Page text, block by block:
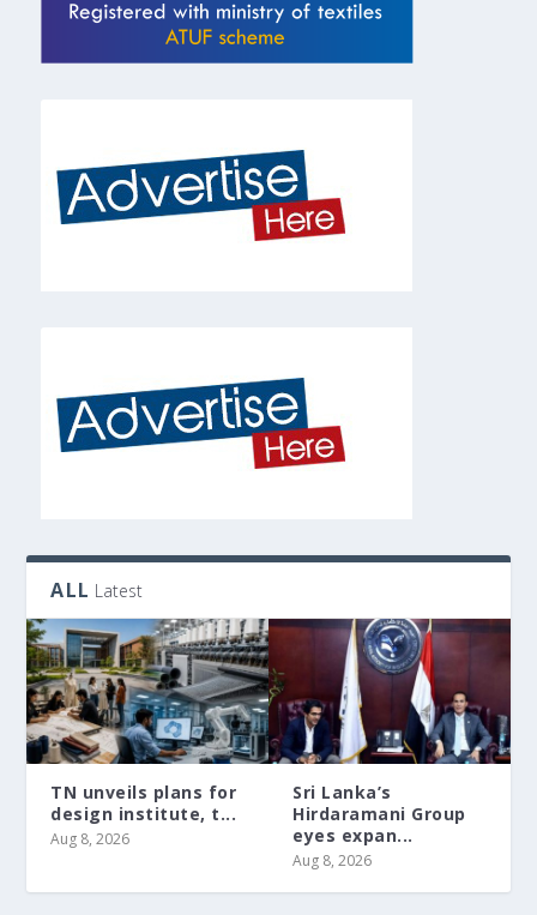
ALL Latest
TN unveils plans for
design institute, t...
Aug 8, 2026
Sri Lanka’s
Hirdaramani Group
eyes expan...
Aug 8, 2026